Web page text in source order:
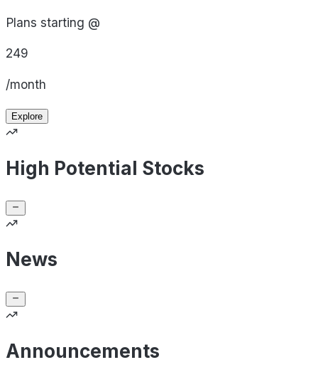
Plans starting @
249
/month
Explore
High Potential Stocks
News
Announcements